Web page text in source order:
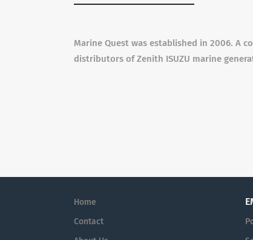
Marine Quest was established in 2006. A
distributors of Zenith ISUZU marine
Home
Contact